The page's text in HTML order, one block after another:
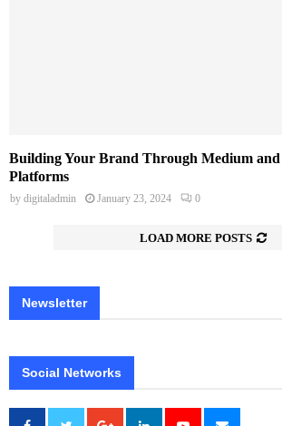
Building Your Brand Through Medium
Platforms
by digitaladmin January 23, 2024 0
LOAD MORE POSTS
Newsletter
Social Networks